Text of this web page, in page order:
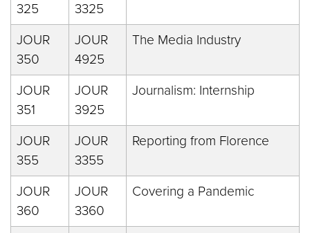
325
3325
JOUR
350
JOUR
4925
The Media Industry
JOUR
351
JOUR
3925
Journalism: Internship
JOUR
355
JOUR
3355
Reporting from Florence
JOUR
360
JOUR
3360
Covering a Pandemic